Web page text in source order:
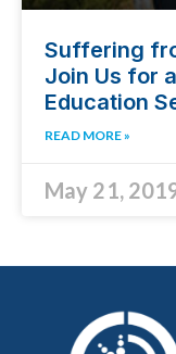
Suffering
Join Us for a
Education
READ MORE »
May 21,